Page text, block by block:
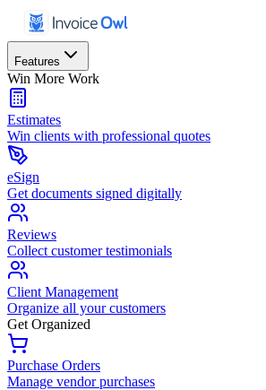
Features
Win More Work
Estimates
Win clients with professional quotes
eSign
Get documents signed digitally
Reviews
Collect customer testimonials
Client Management
Organize all your customers
Get Organized
Purchase Orders
Manage vendor purchases